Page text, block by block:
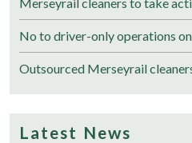
No to driver-only operations
Outsourced Merseyrail
Latest News